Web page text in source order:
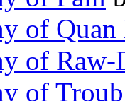
of
of Raw-
of